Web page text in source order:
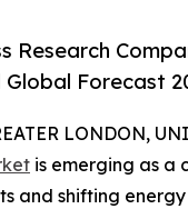
Research
Global Forecast
LONDON,
is emerging as a
and shifting